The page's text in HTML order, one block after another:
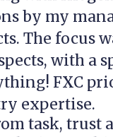
by my
The focus
with a
FXC
expertise.
task, trust